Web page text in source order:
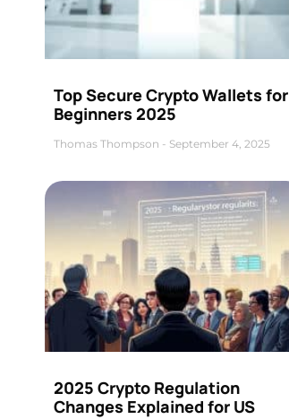
Top Secure Crypto Wallets for
Beginners 2025
Thomas Thompson September 4, 2025
2025 Crypto Regulation
Changes Explained for US